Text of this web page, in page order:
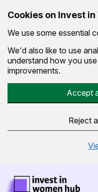
Cookies on Invest in
We use some essential
We'd also like to use
understand how you
improvements.
Accept
Reject
Invest in Women Hub